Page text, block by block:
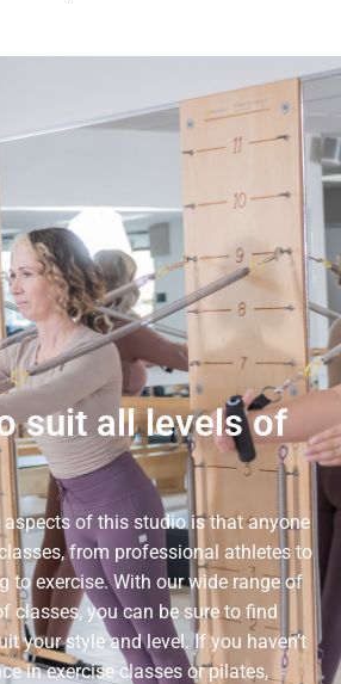
suit all levels of
of this studio is that anyone
from professional athletes to
to exercise. With our wide range of
classes, you can be sure to find
your style and level. If you haven’t
in exercise classes or pilates,